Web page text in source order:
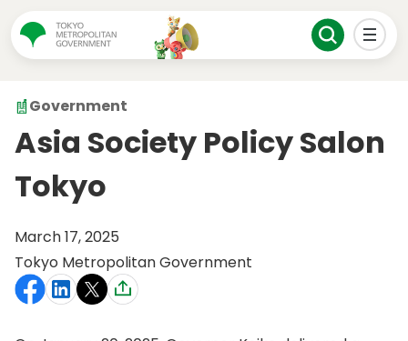
Government
Asia Society Policy Salon
Tokyo
March 17, 2025
Tokyo Metropolitan Government